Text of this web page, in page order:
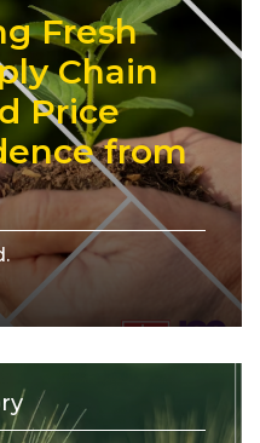
Fresh
Chain
Price
from